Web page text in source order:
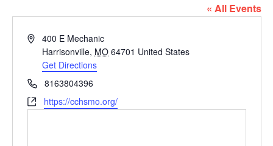
« All Events
Address400 E Mechanic
Harrisonville, MO 64701 United States
Get Directions
Phone8163804396
Websitehttps://cchsmo.org/